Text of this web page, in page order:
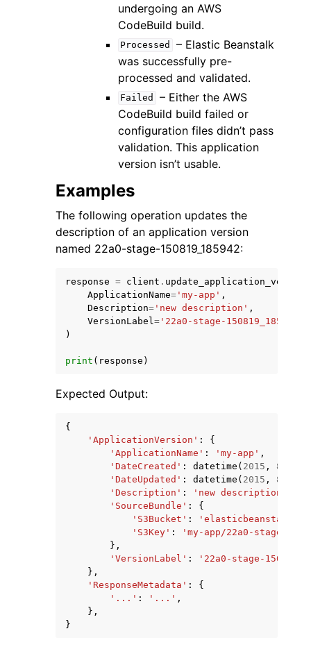
undergoing an AWS
CodeBuild build.
Processed
– Elastic Beanstalk
was successfully pre-
processed and validated.
Failed
– Either the AWS
CodeBuild build failed or
configuration files didn’t pass
validation. This application
version isn’t usable.
Examples
The following operation updates the
description of an application version
named 22a0-stage-150819_185942:
response = client . update_application_version
ApplicationName= 'my-app' ,
Description= 'new description' ,
VersionLabel = '22a0-stage-150819_185942'
)
print ( response )
Expected Output:
{
'ApplicationVersion' :
{
'ApplicationName' : 'my-app' ,
'DateCreated' : datetime ( 2015 , 8
'DateUpdated' : datetime ( 2015 , 8
'Description' : 'new description'
'SourceBundle' :
{
'S3Bucket' :
'elasticbeanstalk-us-
'S3Key' :
'my-app/22a0-stage-
},
'VersionLabel' :
'22a0-stage-
},
'ResponseMetadata' :
{
'...' : '...' ,
},
}